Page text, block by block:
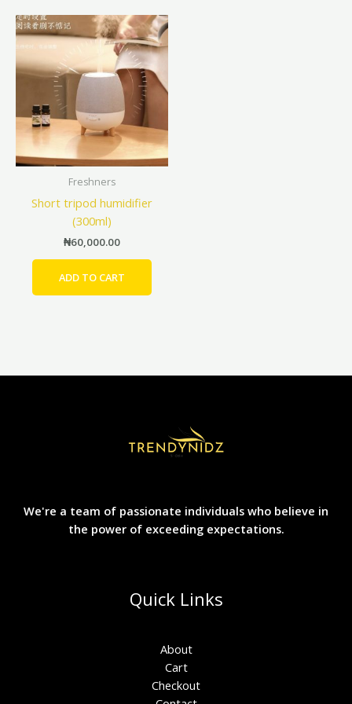
Freshners
Short tripod humidifier
(300ml)
₦60,000.00
ADD TO CART
We're a team of passionate individuals who believe in
the power of exceeding expectations.
Quick Links
About
Cart
Checkout